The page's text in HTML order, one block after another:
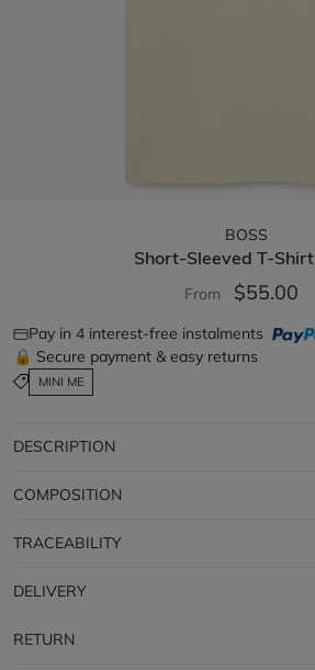
BOSS
Short-Sleeved T-Shirt
From $55.00
Pay in 4 interest-free instalments
🔒 Secure payment & easy returns
MINI ME
DESCRIPTION
COMPOSITION
TRACEABILITY
DELIVERY
RETURN